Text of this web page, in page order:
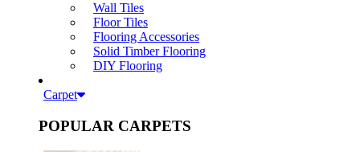
Wall Tiles
Floor Tiles
Flooring Accessories
Solid Timber Flooring
DIY Flooring
Carpet
POPULAR CARPETS